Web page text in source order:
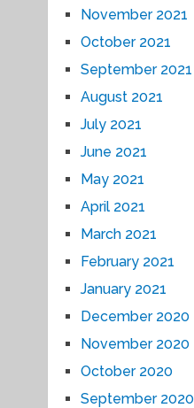
November 2021
October 2021
September 2021
August 2021
July 2021
June 2021
May 2021
April 2021
March 2021
February 2021
January 2021
December 2020
November 2020
October 2020
September 2020